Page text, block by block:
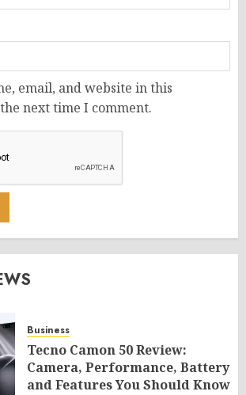
email, and website in this
next time I comment.
Business
Tecno Camon 50 Review:
Camera, Performance, Battery
and Features You Should Know